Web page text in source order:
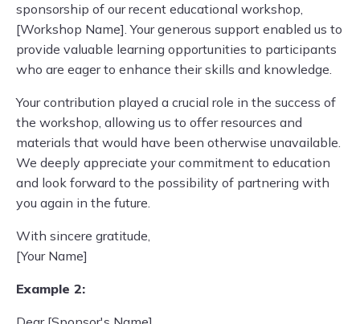
sponsorship of our recent educational workshop,
[Workshop Name]. Your generous support enabled us to
provide valuable learning opportunities to participants
who are eager to enhance their skills and knowledge.
Your contribution played a crucial role in the success of
the workshop, allowing us to offer resources and
materials that would have been otherwise unavailable.
We deeply appreciate your commitment to education
and look forward to the possibility of partnering with
you again in the future.
With sincere gratitude,
[Your Name]
Example 2: